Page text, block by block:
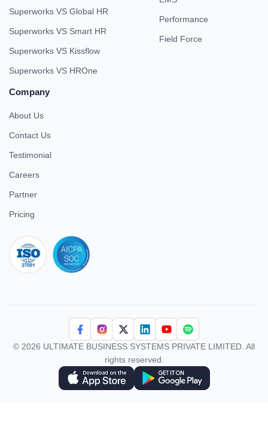
Superworks VS Global HR
Superworks VS Smart HR
Superworks VS Kissflow
Superworks VS HROne
Performance
Field Force
Company
About Us
Contact Us
Testimonial
Careers
Partner
Pricing
© 2026 ULTIMATE BUSINESS SYSTEMS PRIVATE LIMITED. All
rights reserved.
Download Superworks HRMS on the App Store
Download Superworks HRMS